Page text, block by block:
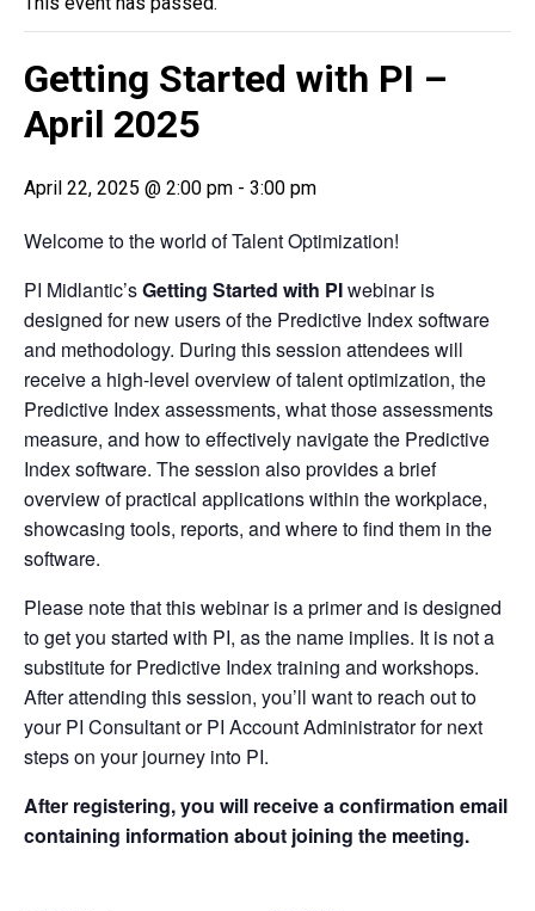
Getting Started with PI –
April 2025
April 22, 2025 @ 2:00 pm - 3:00 pm
Welcome to the world of Talent Optimization!
PI Midlantic’sGetting Started with PIwebinar is
designed for new users of the Predictive Index software
and methodology. During this session attendees will
receive a high-level overview of talent optimization, the
Predictive Index assessments, what those assessments
measure, and how to effectively navigate the Predictive
Index software. The session also provides a brief
overview of practical applications within the workplace,
showcasing tools, reports, and where to find them in the
software.
Please note that this webinar is a primer and is designed
to get you started with PI, as the name implies. It is not a
substitute for Predictive Index training and workshops.
After attending this session, you’ll want to reach out to
your PI Consultant or PI Account Administrator for next
steps on your journey into PI.
After registering, you will receive a confirmation email
containing information about joining the meeting.